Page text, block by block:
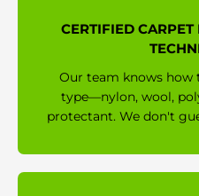
CERTIFIED
Our team knows how
type—nylon, wool,
protectant. We don't